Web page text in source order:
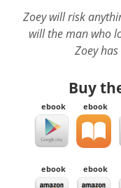
Zoey will risk
will the man who
Zoey
Buy
ebook ebook
ebook ebook